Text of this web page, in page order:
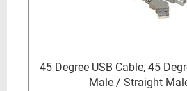
45 Degree USB Cable, 45
Male / Straight